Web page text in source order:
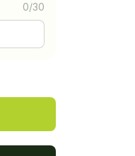
0/30